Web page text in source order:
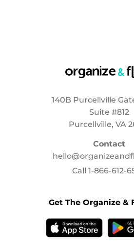
140B Purcellville
Suite #812
Purcellville, VA
Contact
Call1-866-612-
Get The Organize &